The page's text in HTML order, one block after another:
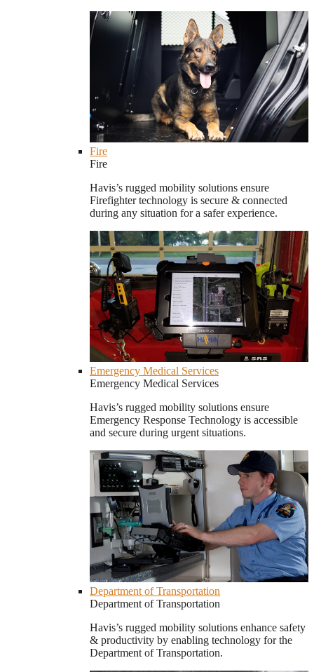
Fire
Fire
Havis’s rugged mobility solutions ensure
Firefighter technology is secure & connected
during any situation for a safer experience.
Emergency Medical Services
Emergency Medical Services
Havis’s rugged mobility solutions ensure
Emergency Response Technology is accessible
and secure during urgent situations.
Department of Transportation
Department of Transportation
Havis’s rugged mobility solutions enhance safety
& productivity by enabling technology for the
Department of Transportation.